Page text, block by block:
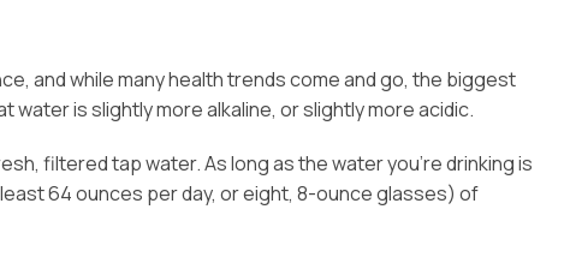
and while many health trends come and go, the biggest
is slightly more alkaline, or slightly more acidic.
filtered tap water. As long as the water you’re drinking is
64 ounces per day, or eight, 8-ounce glasses) of